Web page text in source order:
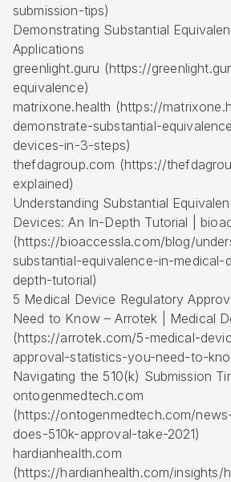
submission-tips)
Demonstrating Substantial
Applications
greenlight.guru (https://
equivalence)
matrixone.health (https://
demonstrate-substantial-
devices-in-3-steps)
thefdagroup.com (https://
explained)
Understanding Substantial
Devices: An In-Depth Tutorial |
(https://bioaccessla.com/blog/
substantial-equivalence-in-medical-
depth-tutorial)
5 Medical Device Regulatory
Need to Know – Arrotek | Medical
(https://arrotek.com/5-medical-
approval-statistics-you-need-to-
Navigating the 510(k) Submission
ontogenmedtech.com
(https://ontogenmedtech.com/
does-510k-approval-take-2021)
hardianhealth.com
(https://hardianhealth.com/